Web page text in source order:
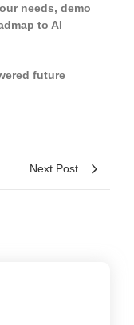
needs, demo
to AI
future
Next Post